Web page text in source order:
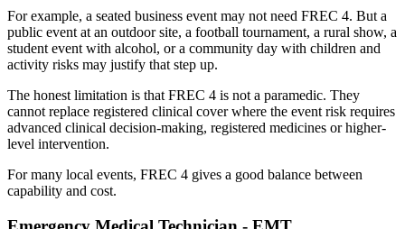
For example, a seated business event may not need FREC 4. But a
public event at an outdoor site, a football tournament, a rural show, a
student event with alcohol, or a community day with children and
activity risks may justify that step up.
The honest limitation is that FREC 4 is not a paramedic. They
cannot replace registered clinical cover where the event risk requires
advanced clinical decision-making, registered medicines or higher-
level intervention.
For many local events, FREC 4 gives a good balance between
capability and cost.